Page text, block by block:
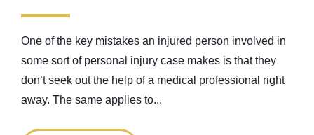
One of the key mistakes an injured person involved in
some sort of personal injury case makes is that they
don’t seek out the help of a medical professional right
away. The same applies to...